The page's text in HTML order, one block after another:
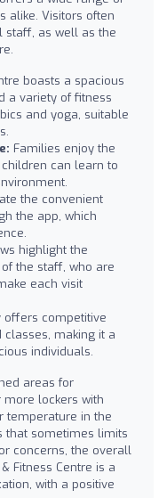
alike. Visitors often
staff, as well as the
boasts a spacious
a variety of fitness
and yoga, suitable
Families enjoy the
can learn to
the convenient
the app, which
highlight the
the staff, who are
each visit
offers competitive
making it a
individuals.
areas for
lockers with
temperature in the
that sometimes limits
concerns, the overall
Fitness Centre is a
with a positive